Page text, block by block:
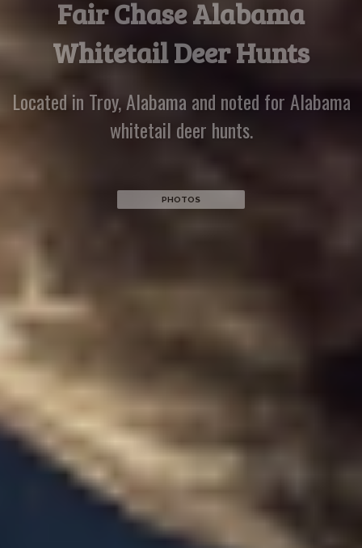
Recent Hunters
Hunters come from all over to enjoy whitetail deer
hunting at Piney Woods Hunting Preserve